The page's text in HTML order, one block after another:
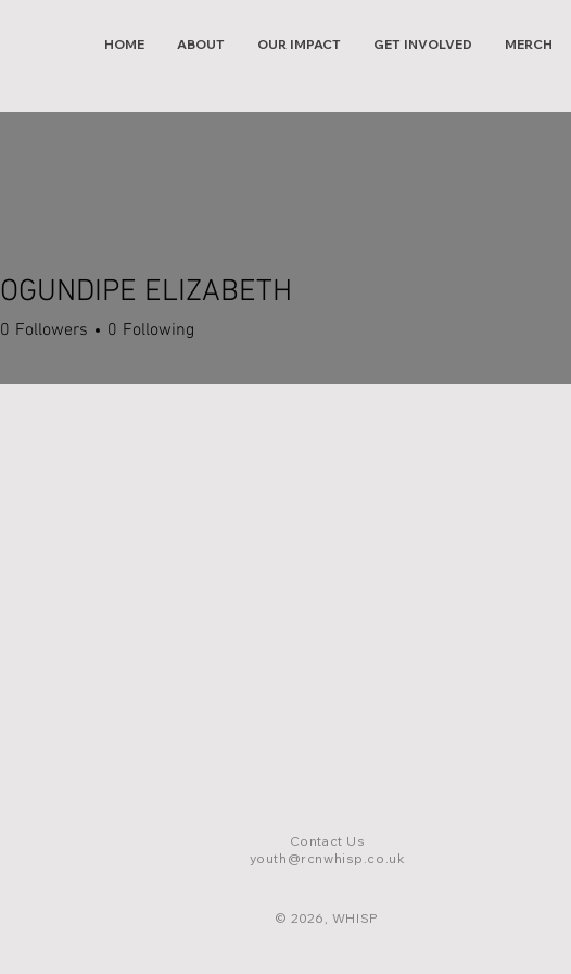
HOME ABOUT OUR IMPACT GET INVOLVED MERCH
OGUNDIPE ELIZABETH
0 Followers 0 Following
Contact Us
youth@rcnwhisp.co.uk
© 2026, WHISP